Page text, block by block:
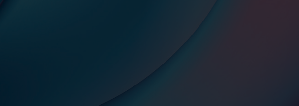
Global Disputes Forecast 2026